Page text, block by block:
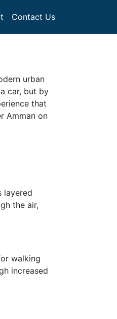
Contact Us
urban
car, but by
that
Amman on
layered
the air,
walking
increased